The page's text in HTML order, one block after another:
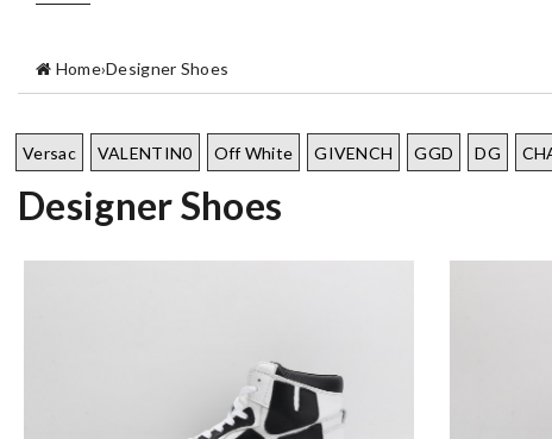
Home›Designer Shoes
Versac VALENTIN0 Off White GIVENCH GGD DG
Designer Shoes